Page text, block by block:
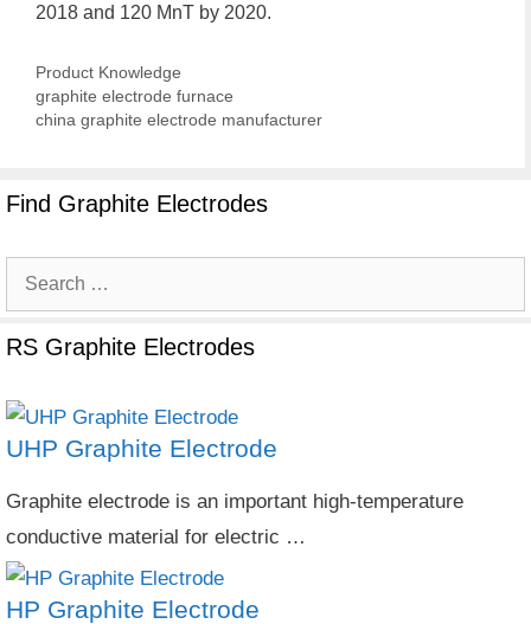
2018 and 120 MnT by 2020.
Categories
Product Knowledge
graphite electrode furnace
china graphite electrode manufacturer
Find Graphite Electrodes
Search
for:
RS Graphite Electrodes
UHP Graphite Electrode
Graphite electrode is an important high-temperature
conductive material for electric …
HP Graphite Electrode